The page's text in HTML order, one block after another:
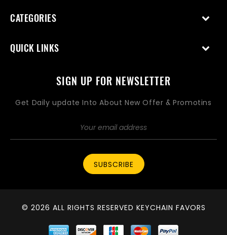
CATEGORIES
QUICK LINKS
SIGN UP FOR NEWSLETTER
Get Daily update Into About New Offer & Promotins
SUBSCRIBE
© 2026 ALL RIGHTS RESERVED KEYCHAIN FAVORS